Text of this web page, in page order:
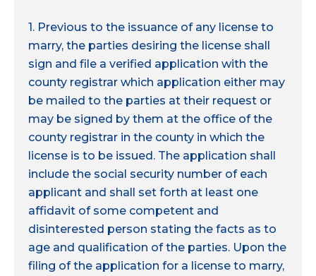
1. Previous to the issuance of any license to
marry, the parties desiring the license shall
sign and file a verified application with the
county registrar which application either may
be mailed to the parties at their request or
may be signed by them at the office of the
county registrar in the county in which the
license is to be issued. The application shall
include the social security number of each
applicant and shall set forth at least one
affidavit of some competent and
disinterested person stating the facts as to
age and qualification of the parties. Upon the
filing of the application for a license to marry,